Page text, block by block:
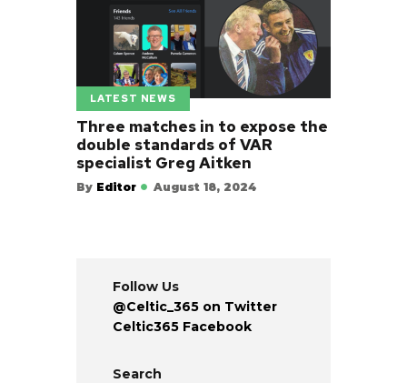
LATEST NEWS
Three matches in to expose the
double standards of VAR
specialist Greg Aitken
By Editor August 18, 2024
Follow Us
@Celtic_365 on Twitter
Celtic365 Facebook
Search